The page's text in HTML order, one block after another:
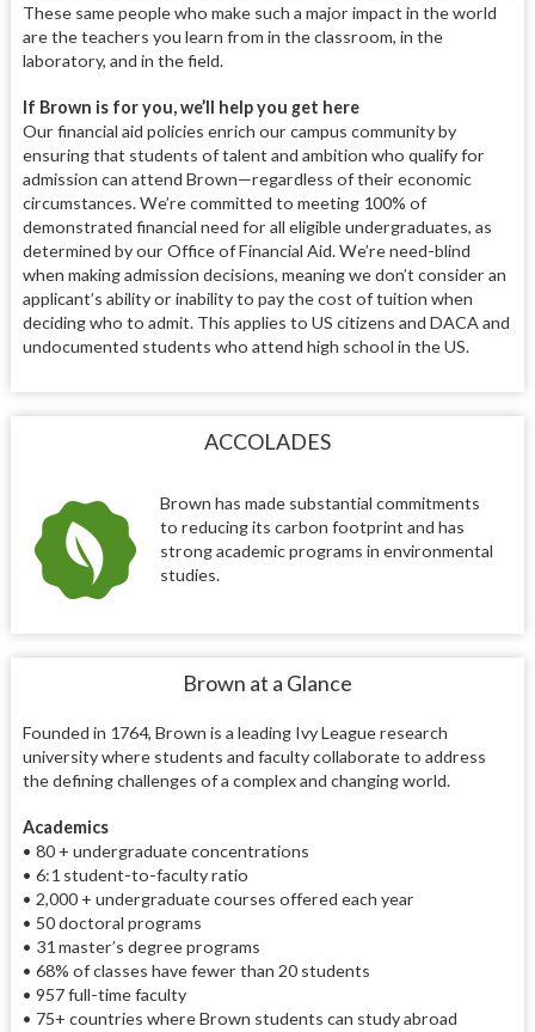
These same people who make such a major impact in the world
are the teachers you learn from in the classroom, in the
laboratory, and in the field.
If Brown is for you, we’ll help you get here
Our financial aid policies enrich our campus community by
ensuring that students of talent and ambition who qualify for
admission can attend Brown—regardless of their economic
circumstances. We’re committed to meeting 100% of
demonstrated financial need for all eligible undergraduates, as
determined by our Office of Financial Aid. We’re need-blind
when making admission decisions, meaning we don’t consider an
applicant’s ability or inability to pay the cost of tuition when
deciding who to admit. This applies to US citizens and DACA and
undocumented students who attend high school in the US.
ACCOLADES
Brown has made substantial commitments
to reducing its carbon footprint and has
strong academic programs in environmental
studies.
Brown at a Glance
Founded in 1764, Brown is a leading Ivy League research
university where students and faculty collaborate to address
the defining challenges of a complex and changing world.
Academics
• 80 + undergraduate concentrations
• 6:1 student-to-faculty ratio
• 2,000 + undergraduate courses offered each year
• 50 doctoral programs
• 31 master’s degree programs
• 68% of classes have fewer than 20 students
• 957 full-time faculty
• 75+ countries where Brown students can study abroad